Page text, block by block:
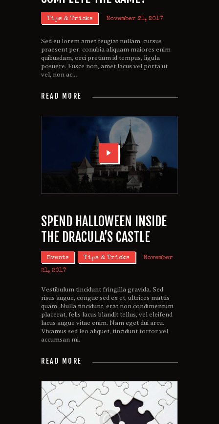
Tips & Tricks November 21, 2017
Sed eu lorem amet feugiat nullam, cursus
praesent per, conubia aliquam maiores enim
quibusdam, orci pretium id tempus, ligula
posuere. Fusce non, amet lacus vel porta ut
vel, non ac…
READ MORE
SPEND HALLOWEEN INSIDE
THE DRACULA’S CASTLE
Events Tips & Tricks November
21, 2017
Vestibulum tincidunt fringilla gravida. Sed
risus augue, congue sed ex et, ultrices mattis
quam. Nulla tincidunt, erat non condimentum
placerat, felis lacus blandit tellus, vel eleifend
lacus augue vitae enim. Nam eget dui arcu.
Vivamus sed leo aliquet, tincidunt tortor vel,
accumsan mi.
READ MORE